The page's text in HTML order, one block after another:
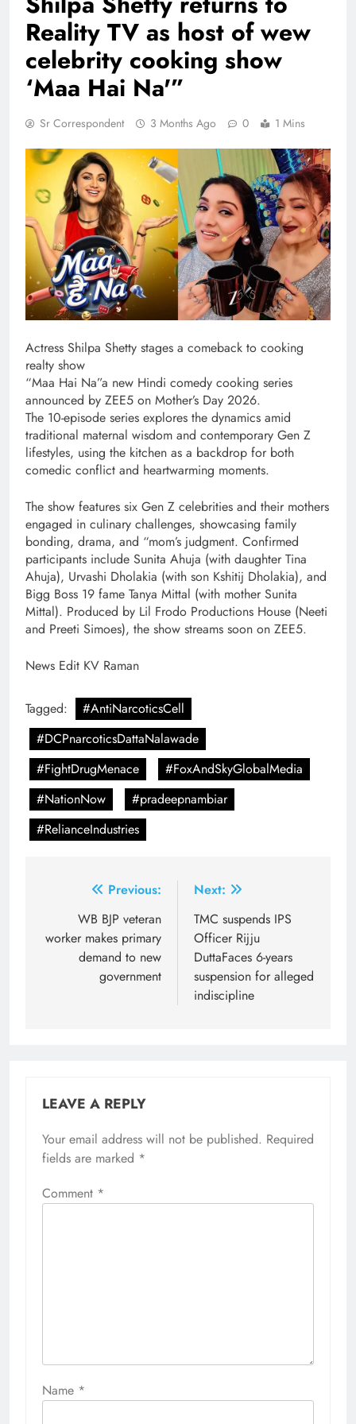
Reality TV as host of wew
celebrity cooking show
‘Maa Hai Na'”
Sr Correspondent 3 Months Ago 0 1 Mins
Actress Shilpa Shetty stages a comeback to cooking
realty show
“Maa Hai Na”a new Hindi comedy cooking series
announced by ZEE5 on Mother’s Day 2026.
The 10-episode series explores the dynamics amid
traditional maternal wisdom and contemporary Gen Z
lifestyles, using the kitchen as a backdrop for both
comedic conflict and heartwarming moments.
The show features six Gen Z celebrities and their mothers
engaged in culinary challenges, showcasing family
bonding, drama, and “mom’s judgment. Confirmed
participants include Sunita Ahuja (with daughter Tina
Ahuja), Urvashi Dholakia (with son Kshitij Dholakia), and
Bigg Boss 19 fame Tanya Mittal (with mother Sunita
Mittal). Produced by Lil Frodo Productions House (Neeti
and Preeti Simoes), the show streams soon on ZEE5.
News Edit KV Raman
Tagged:
#AntiNarcoticsCell
#DCPnarcoticsDattaNalawade
#FightDrugMenace
#FoxAndSkyGlobalMedia
#NationNow
#pradeepnambiar
#RelianceIndustries
navigation
Previous:
WB BJP veteran
worker makes primary
demand to new
government
Next:
TMC suspends IPS
Officer Rijju
DuttaFaces 6-years
suspension for alleged
indiscipline
LEAVE A REPLY
Your email address will not be published. Required
fields are marked *
Comment *
Name *